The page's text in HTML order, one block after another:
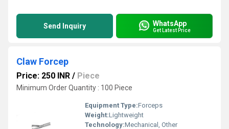
Send Inquiry WhatsApp
Get Latest Price
Claw Forcep
Price: 250 INR / Piece
Minimum Order Quantity : 100 Piece
Equipment Type:Forceps
Weight:Lightweight
Technology:Mechanical, Other